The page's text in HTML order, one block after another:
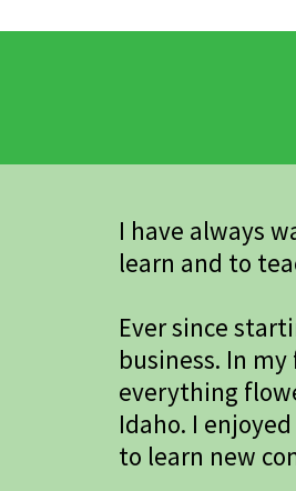
I have always
learn and to
Ever since
business. In
everything
Idaho. I
to learn new